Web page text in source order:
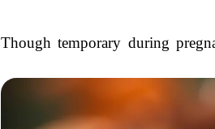
Though temporary during